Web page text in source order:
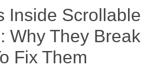
Inside Scrollable
Why They Break
Fix Them